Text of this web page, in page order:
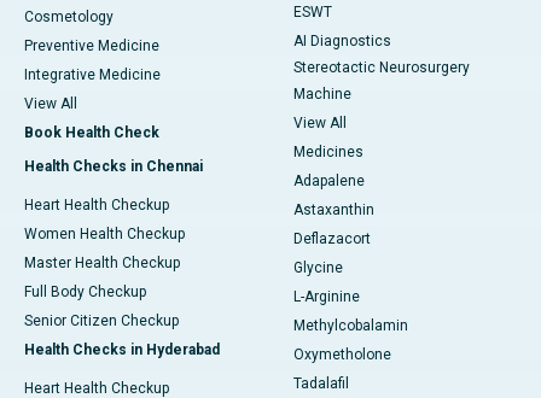
Cosmetology
Preventive Medicine
Integrative Medicine
View All
Book Health Check
Health Checks in Chennai
Heart Health Checkup
Women Health Checkup
Master Health Checkup
Full Body Checkup
Senior Citizen Checkup
Health Checks in Hyderabad
Heart Health Checkup
ESWT
AI Diagnostics
Stereotactic Neurosurgery
Machine
View All
Medicines
Adapalene
Astaxanthin
Deflazacort
Glycine
L-Arginine
Methylcobalamin
Oxymetholone
Tadalafil